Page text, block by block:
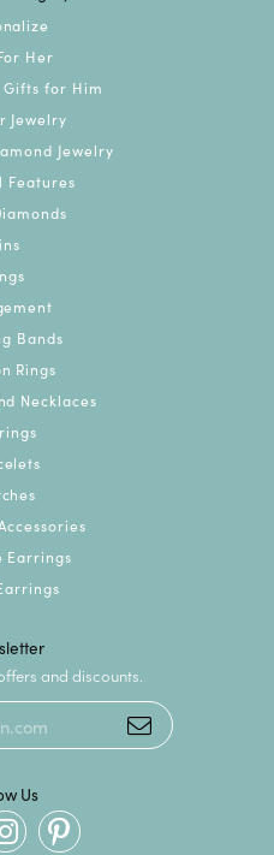
Her
for Him
Jewelry
Jewelry
Features
Bands
Rings
Necklaces
Earrings
and discounts.
Us